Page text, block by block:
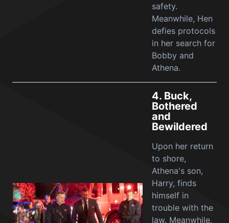
safety.
Meanwhile, Hen
defies protocols
in her search for
Bobby and
Athena.
4. Buck,
Bothered
and
Bewildered
Upon her return
to shore,
Athena's son,
Harry, finds
himself in
trouble with the
law. Meanwhile,